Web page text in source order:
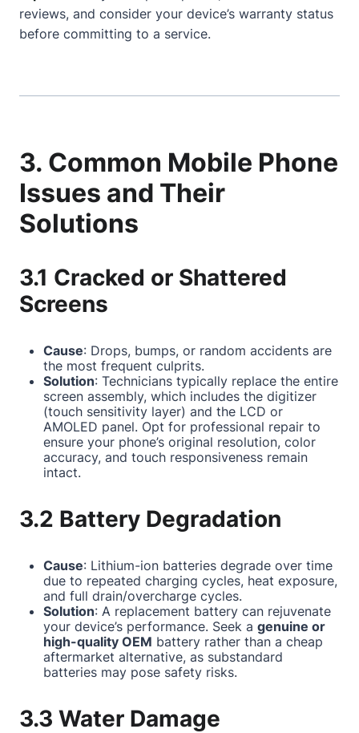
reviews, and consider your device’s warranty status
before committing to a service.
3. Common Mobile Phone
Issues and Their
Solutions
3.1 Cracked or Shattered
Screens
Cause: Drops, bumps, or random accidents are
the most frequent culprits.
Solution: Technicians typically replace the entire
screen assembly, which includes the digitizer
(touch sensitivity layer) and the LCD or
AMOLED panel. Opt for professional repair to
ensure your phone’s original resolution, color
accuracy, and touch responsiveness remain
intact.
3.2 Battery Degradation
Cause: Lithium-ion batteries degrade over time
due to repeated charging cycles, heat exposure,
and full drain/overcharge cycles.
Solution: A replacement battery can rejuvenate
your device’s performance. Seek a genuine or
high-quality OEM battery rather than a cheap
aftermarket alternative, as substandard
batteries may pose safety risks.
3.3 Water Damage